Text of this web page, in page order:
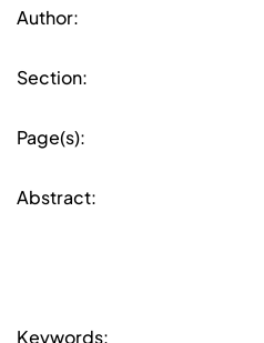
Author:
Section:
Page(s):
Abstract:
Keywords: